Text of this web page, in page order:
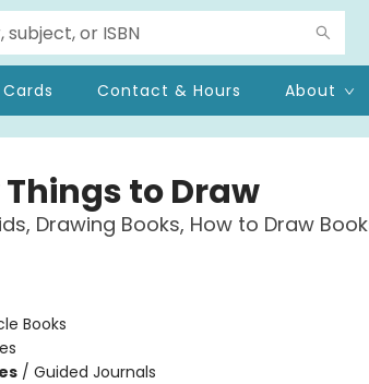
Contact & Hours About
Things to Draw
Drawing Books, How to Draw
Books
/ Guided Journals